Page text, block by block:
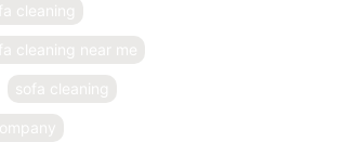
cleaning
cleaning near me
sofa cleaning